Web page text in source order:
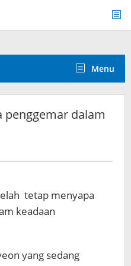
Menu
penggemar dalam
tetap menyapa
keadaan
yang sedang